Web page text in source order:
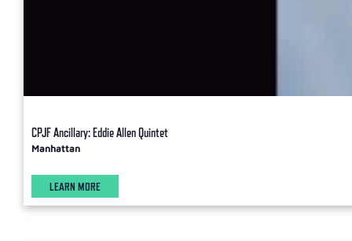
CPJF Ancillary: Eddie Allen Quintet
Manhattan
LEARN MORE